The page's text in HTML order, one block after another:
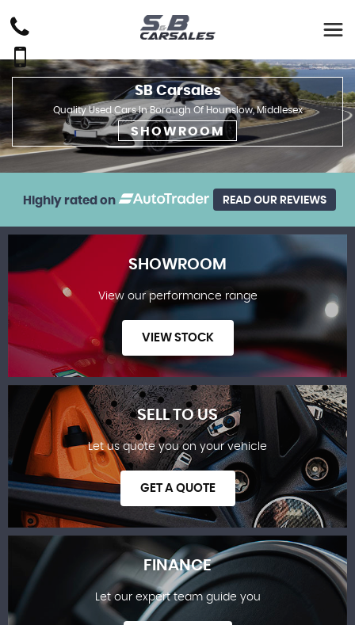
SB Carsales
Quality Used Cars In Borough Of Hounslow, Middlesex
SHOWROOM
Highly rated on READ OUR REVIEWS
SHOWROOM
SHOWROOM
View our performance range
VIEW STOCK
SELL TO US
Let us quote you on your vehicle
GET A QUOTE
FINANCE
Let our expert team guide you